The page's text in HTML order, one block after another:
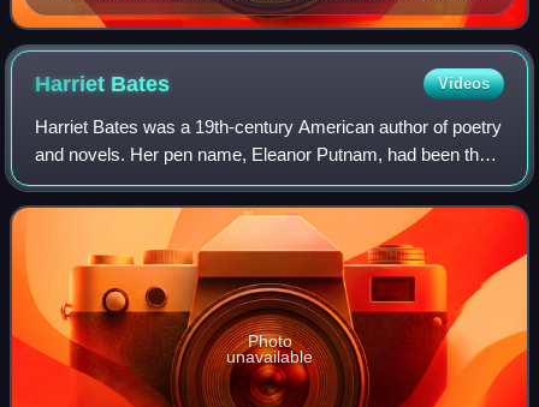
the possibility of progress: Ramon Llull's Ladder of
Ascent and Descent of the Mind, 1305
Harriet Bates Videos
Harriet Bates was a 19th-century American author of poetry
and novels. Her pen name, Eleanor Putnam, had been the
maiden name of her great-grandmother.
Photo
unavailable